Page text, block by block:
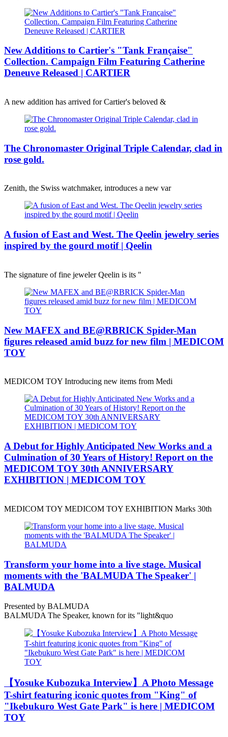
New Additions to Cartier's "Tank Française"
Collection. Campaign Film Featuring Catherine
Deneuve Released | CARTIER
A new addition has arrived for Cartier's beloved &
The Chronomaster Original Triple Calendar, clad in
rose gold.
Zenith, the Swiss watchmaker, introduces a new var
A fusion of East and West. The Qeelin jewelry series
inspired by the gourd motif | Qeelin
The signature of fine jeweler Qeelin is its "
New MAFEX and BE@RBRICK Spider-Man
figures released amid buzz for new film | MEDICOM
TOY
MEDICOM TOY Introducing new items from Medi
A Debut for Highly Anticipated New Works and a
Culmination of 30 Years of History! Report on the
MEDICOM TOY 30th ANNIVERSARY
EXHIBITION | MEDICOM TOY
MEDICOM TOY MEDICOM TOY EXHIBITION Marks 30th
Transform your home into a live stage. Musical
moments with the 'BALMUDA The Speaker' |
BALMUDA
Presented by BALMUDA
BALMUDA The Speaker, known for its "light&quo
【Yosuke Kubozuka Interview】A Photo Message
T-shirt featuring iconic quotes from "King" of
"Ikebukuro West Gate Park" is here | MEDICOM
TOY